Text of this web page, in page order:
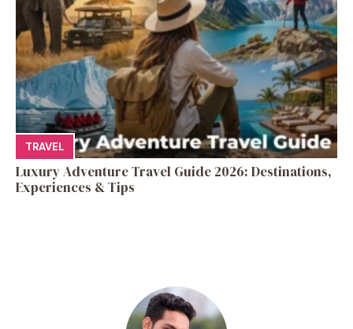
TRAVEL
Luxury Adventure Travel Guide 2026: Destinations,
Experiences & Tips